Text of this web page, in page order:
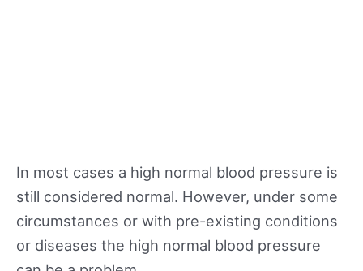
In most cases a high normal blood pressure is
still considered normal. However, under some
circumstances or with pre-existing conditions
or diseases the high normal blood pressure